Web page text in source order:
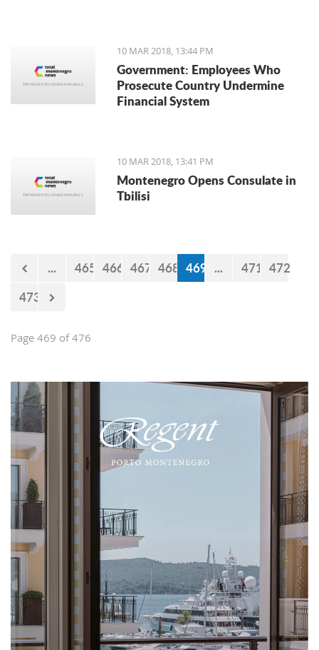
10 MAR 2018, 13:44 PM
Government: Employees Who
Prosecute Country Undermine
Financial System
10 MAR 2018, 13:41 PM
Montenegro Opens Consulate in
Tbilisi
... 465 466 467 468 469 ... 471 472
473
Page 469 of 476